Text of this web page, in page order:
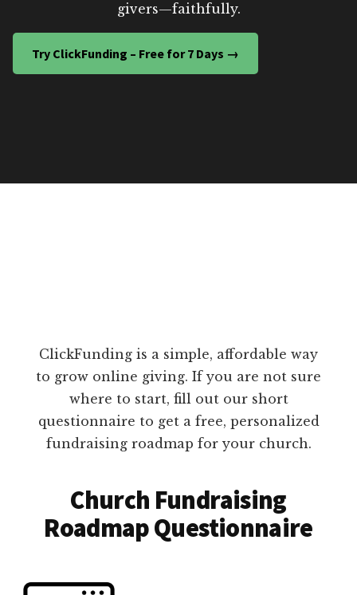
givers—faithfully.
Try ClickFunding – Free for 7 Days →
ClickFunding is a simple, affordable way
to grow online giving. If you are not sure
where to start, fill out our short
questionnaire to get a free, personalized
fundraising roadmap for your church.
Church Fundraising
Roadmap Questionnaire